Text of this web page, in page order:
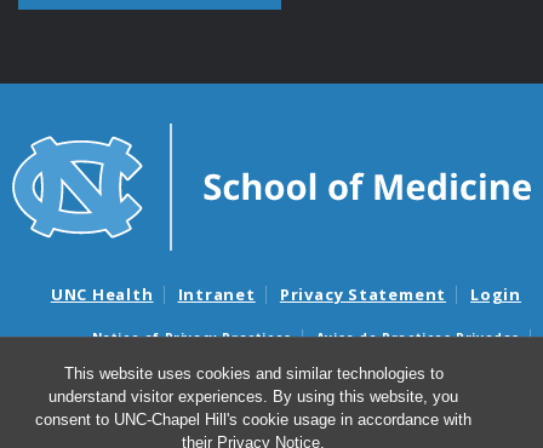
This website uses cookies and similar technologies to
understand visitor experiences. By using this website, you
consent to UNC-Chapel Hill's cookie usage in accordance with
their Privacy Notice.
UNC Health Intranet Privacy Statement Login
Notice of Privacy Practices
Aviso de Practicas Privadas
Nondiscrimination Notice
Aviso de no Discriminacion
Surprise Billing and Good Faith Estimate Notices
Avisos de facturas médicas sorpresas y avisos de presupuestos de